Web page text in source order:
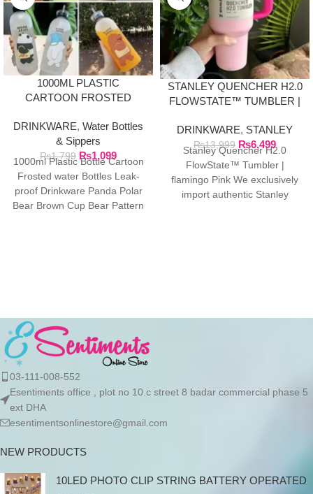
1000ML PLASTIC
CARTOON FROSTED
DRINKWARE, Water Bottles
& Sippers
₨1,799 ₨1,099
1000ml Plastic Bottle Cartoon
Frosted water Bottles Leak-
proof Drinkware Panda Polar
Bear Brown Cup Bear Pattern
STANLEY QUENCHER H2.0
FLOWSTATE™ TUMBLER |
DRINKWARE, STANLEY
₨13,999 ₨6,499
Stanley Quencher H2.0
FlowState™ Tumbler |
flamingo Pink We exclusively
import authentic Stanley
03-111-008-552
Esentiments office , plot no 10.c street 8 badar commercial phase 5
ext DHA
esentimentsonlinestore@gmail.com
NEW PRODUCTS
10LED PHOTO CLIP STRING BATTERY OPERATED